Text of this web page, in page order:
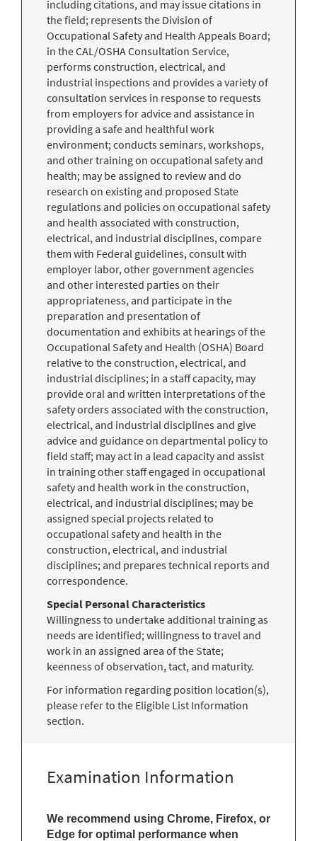
including citations, and may issue citations in
the field; represents the Division of
Occupational Safety and Health Appeals Board;
in the CAL/OSHA Consultation Service,
performs construction, electrical, and
industrial inspections and provides a variety of
consultation services in response to requests
from employers for advice and assistance in
providing a safe and healthful work
environment; conducts seminars, workshops,
and other training on occupational safety and
health; may be assigned to review and do
research on existing and proposed State
regulations and policies on occupational safety
and health associated with construction,
electrical, and industrial disciplines, compare
them with Federal guidelines, consult with
employer labor, other government agencies
and other interested parties on their
appropriateness, and participate in the
preparation and presentation of
documentation and exhibits at hearings of the
Occupational Safety and Health (OSHA) Board
relative to the construction, electrical, and
industrial disciplines; in a staff capacity, may
provide oral and written interpretations of the
safety orders associated with the construction,
electrical, and industrial disciplines and give
advice and guidance on departmental policy to
field staff; may act in a lead capacity and assist
in training other staff engaged in occupational
safety and health work in the construction,
electrical, and industrial disciplines; may be
assigned special projects related to
occupational safety and health in the
construction, electrical, and industrial
disciplines; and prepares technical reports and
correspondence.
Special Personal Characteristics
Willingness to undertake additional training as
needs are identified; willingness to travel and
work in an assigned area of the State;
keenness of observation, tact, and maturity.
For information regarding position location(s),
please refer to the Eligible List Information
section.
Examination Information
We recommend using Chrome, Firefox, or
Edge for optimal performance when